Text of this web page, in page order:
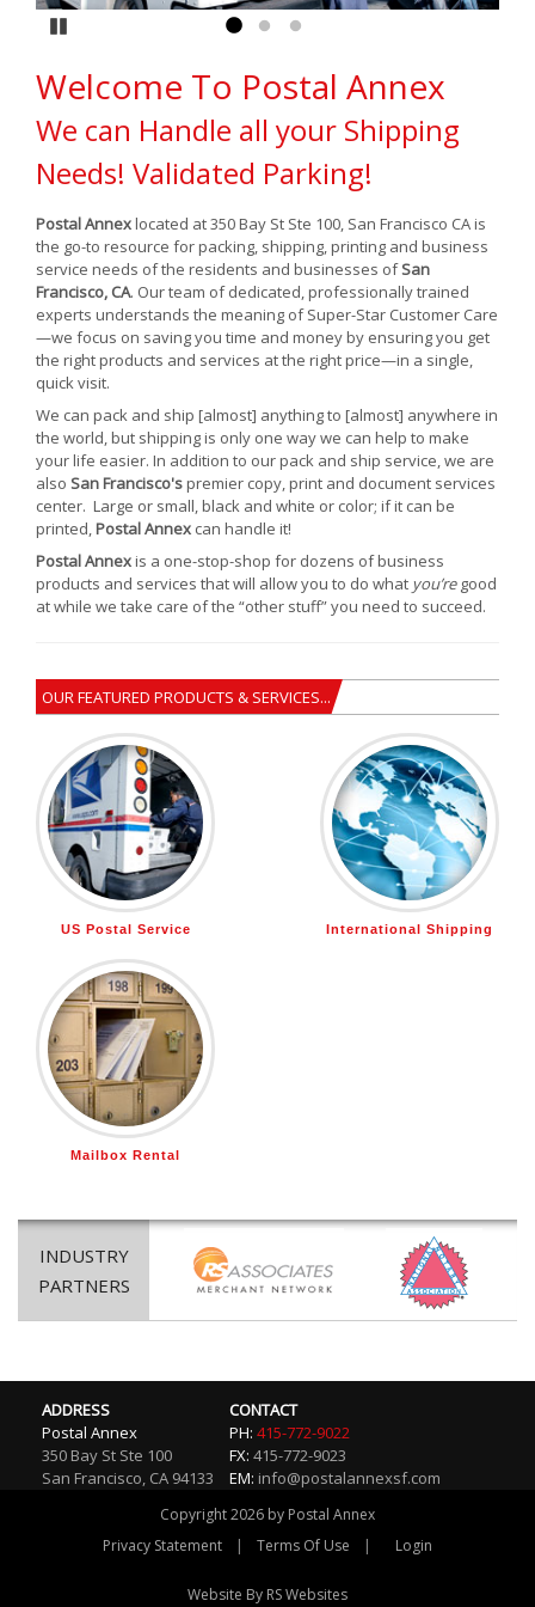
Go to slide 1
Go to slide 2
Go to slide 3
Welcome To Postal Annex
We can Handle all your Shipping
Needs! Validated Parking!
Postal Annexlocated at 350 Bay St Ste 100, San Francisco CA is
the go-to resource for packing, shipping, printing and business
service needs of the residents and businesses ofSan
Francisco, CA. Our team of dedicated, professionally trained
experts understands the meaning of Super-Star Customer Care
—we focus on saving you time and money by ensuring you get
the right products and services at the right price—in a single,
quick visit.
We can pack and ship [almost] anything to [almost] anywhere in
the world, but shipping is only one way we can help to make
your life easier. In addition to our pack and ship service, we are
also San Francisco'spremier copy, print and document services
center. Large or small, black and white or color; if it can be
printed,Postal Annex can handle it!
Postal Annexis a one-stop-shop for dozens of business
products and services that will allow you to do what you’regood
at while we take care of the “other stuff” you need to succeed.
OUR FEATURED PRODUCTS & SERVICES...
US Postal Service International Shipping
Mailbox Rental
INDUSTRY
PARTNERS
ADDRESS
Postal Annex
350 Bay St Ste 100
San Francisco, CA 94133
CONTACT
PH: 415-772-9022
FX: 415-772-9023
EM: info@postalannexsf.com
Copyright 2026 by Postal Annex
Privacy Statement
| Terms Of Use | Login
Website By RS Websites